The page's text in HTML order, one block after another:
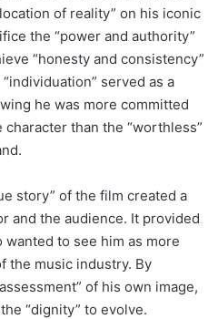
of reality” on his iconic
the “power and authority”
“honesty and consistency”
served as a
he was more committed
than the “worthless”
story” of the film created a
and the audience. It provided
wanted to see him as more
the music industry. By
of his own image,
“dignity” to evolve.